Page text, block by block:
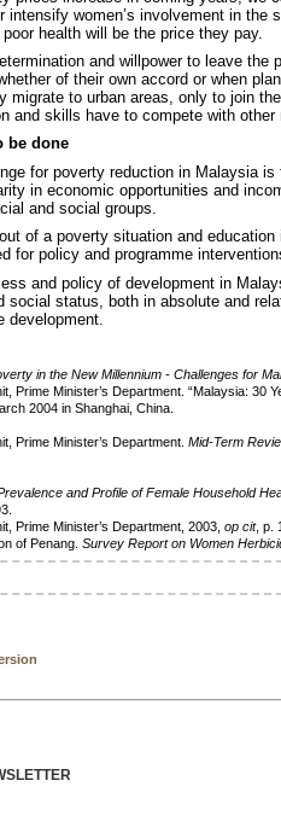
intensify women’s involvement in
health will be the price they pay.
and willpower to leave
of their own accord or when
migrate to urban areas, only to join
and skills have to compete with
be done
for poverty reduction in Malaysia
in economic opportunities and
and social groups.
of a poverty situation and
for policy and programme
and policy of development in
social status, both in absolute and
development.
in the New Millennium - Challenges for
Prime Minister’s Department. “Malaysia:
2004 in Shanghai, China.
Prime Minister’s Department. Mid-Term
and Profile of Female Household
Prime Minister’s Department, 2003, op cit, p.
of Penang. Survey Report on Women